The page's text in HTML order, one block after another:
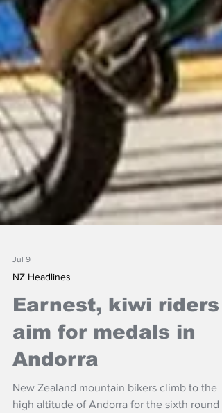
Jul 9
NZ Headlines
Earnest, kiwi riders
aim for medals in
Andorra